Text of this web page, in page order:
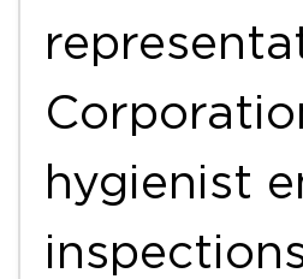
hygienist